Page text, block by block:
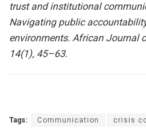
trust and institutional
Navigating public
environments. African Journal
14(1), 45–63.
Tags: Communication crisis